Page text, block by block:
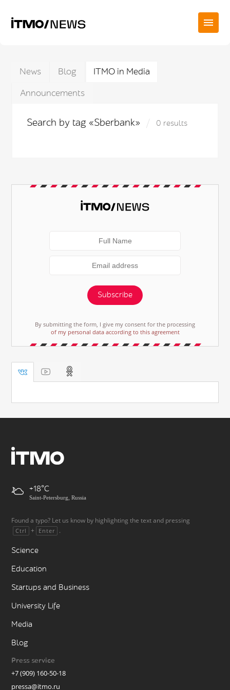
News Blog
ITMO in Media
Announcements
Search by tag «Sberbank» 0 results
Subscribe
By submitting the form, I give my consent for the processing
of my personal data according to this agreement
+18
Saint-Petersburg, Russia
Found a typo? Let us know by highlighting the text and pressing
Ctrl + Enter .
Science
Education
Startups and Business
University Life
Media
Blog
Press service
+7 (909) 160-50-18
pressa@itmo.ru